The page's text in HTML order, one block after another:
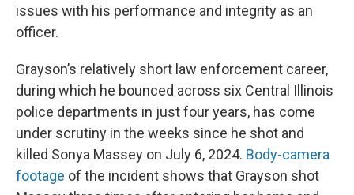
issues with his performance and integrity as an
officer.
Grayson’s relatively short law enforcement career,
during which he bounced across six Central Illinois
police departments in just four years, has come
under scrutiny in the weeks since he shot and
killed Sonya Massey on July 6, 2024. Body-camera
footage of the incident shows that Grayson shot